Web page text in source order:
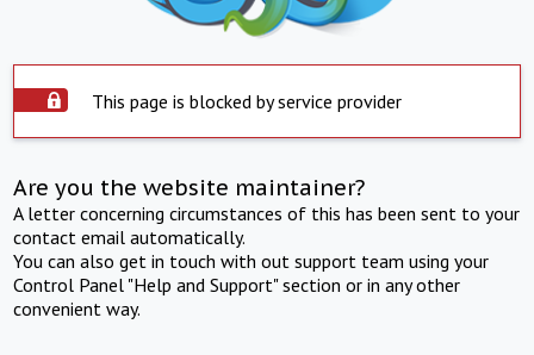
This page is blocked by service provider
Are you the website maintainer?
A letter concerning circumstances of this has been sent to your
contact email automatically.
You can also get in touch with out support team using your
Control Panel "Help and Support" section or in any other
convenient way.